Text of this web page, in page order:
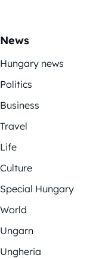
News
Hungary news
Politics
Business
Travel
Life
Culture
Special Hungary
World
Ungarn
Ungheria